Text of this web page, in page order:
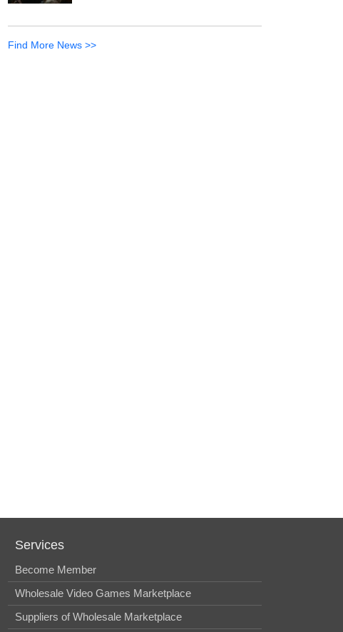
Find More News >>
Services
Become Member
Wholesale Video Games Marketplace
Suppliers of Wholesale Marketplace